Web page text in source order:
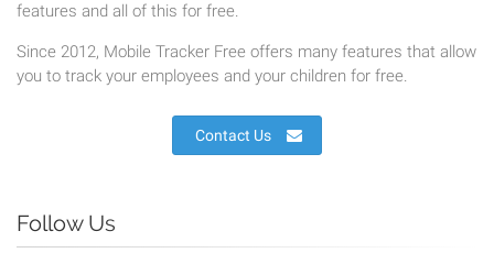
features and all of this for free.
Since 2012, Mobile Tracker Free offers many features that allow
you to track your employees and your children for free.
Contact Us
Follow Us